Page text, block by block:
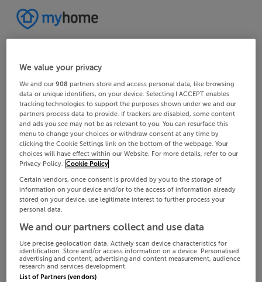
We value your privacy
We and our908 partners store and access personal data, like browsing
data or unique identifiers, on your device. Selecting I ACCEPT enables
tracking technologies to support the purposes shown under we and our
partners process data to provide. If trackers are disabled, some content
and ads you see may not be as relevant to you. You can resurface this
menu to change your choices or withdraw consent at any time by
clicking the Cookie Settings link on the bottom of the webpage. Your
choices will have effect within our Website. For more details, refer to our
Privacy Policy. Cookie Policy
Certain vendors, once consent is provided by you to the storage of
information on your device and/or to the access of information already
stored on your device, use legitimate interest to further process your
personal data.
We and our partners collect and use data
Use precise geolocation data. Actively scan device characteristics for
identification. Store and/or access information on a device. Personalised
advertising and content, advertising and content measurement, audience
research and services development.
List of Partners (vendors)